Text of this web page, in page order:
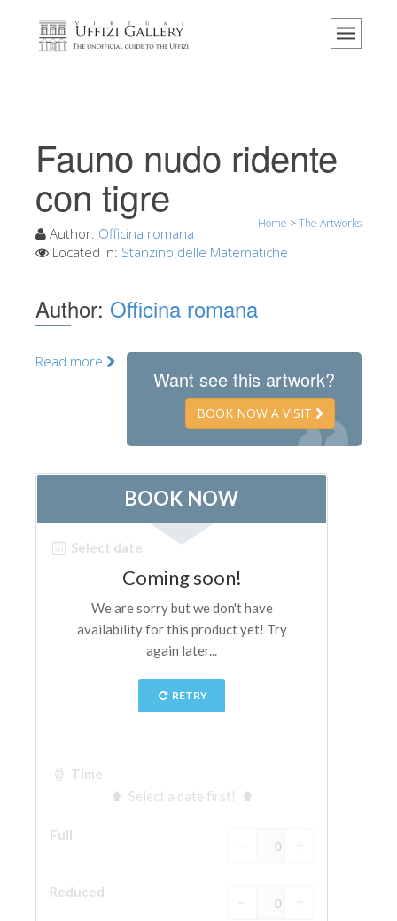
Home
Events & Exhibitions
Visitor Reviews
Explore the Uffizi
Virtual Tour
The Artworks
The Halls
New Halls
Other Museums
Accademia Gallery
Palatina Gallery
Medici Chapels
San Marco Museum
Opificio delle Pietre Dure
The Arnolfo\'s tower
Fauno nudo ridente
con tigre
Home >The Artworks
Author: Officina romana
Located in: Stanzino delle Matematiche
Author: Officina romana
Want see this artwork?
BOOK NOW A VISIT
Read more